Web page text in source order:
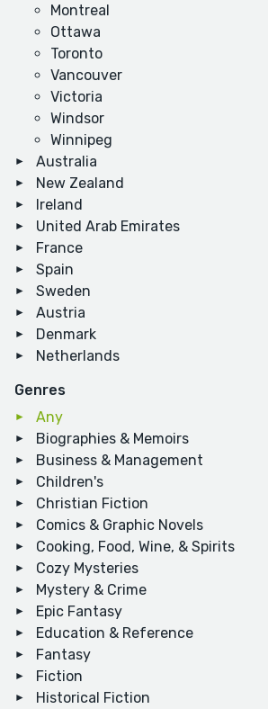
Montreal
Ottawa
Toronto
Vancouver
Victoria
Windsor
Winnipeg
Australia
New Zealand
Ireland
United Arab Emirates
France
Spain
Sweden
Austria
Denmark
Netherlands
Genres
Any
Biographies & Memoirs
Business & Management
Children's
Christian Fiction
Comics & Graphic Novels
Cooking, Food, Wine, & Spirits
Cozy Mysteries
Mystery & Crime
Epic Fantasy
Education & Reference
Fantasy
Fiction
Historical Fiction